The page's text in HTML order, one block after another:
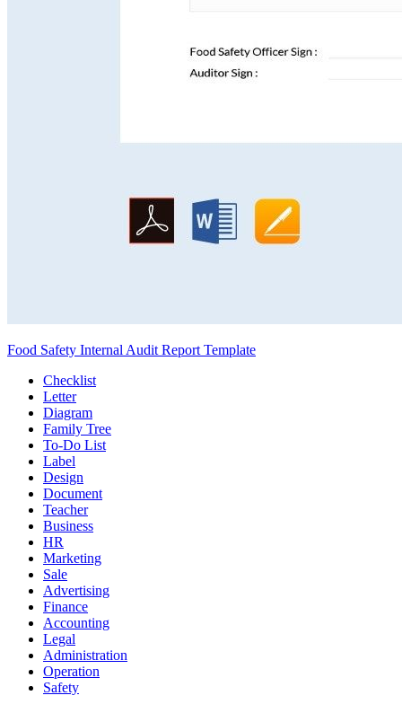
Food Safety Internal Audit Report Template
Checklist
Letter
Diagram
Family Tree
To-Do List
Label
Design
Document
Teacher
Business
HR
Marketing
Sale
Advertising
Finance
Accounting
Legal
Administration
Operation
Safety